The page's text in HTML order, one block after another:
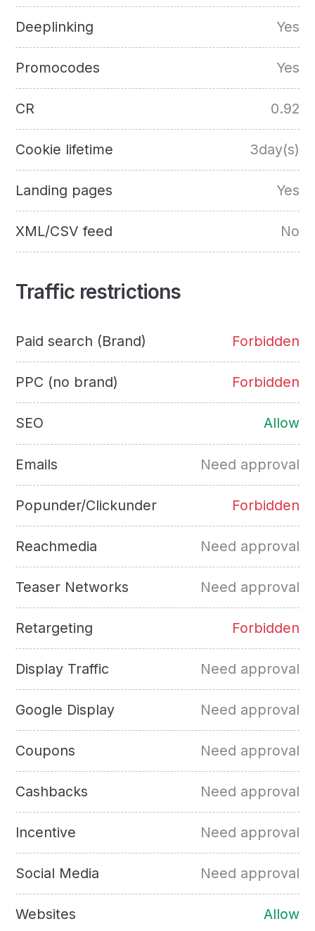
Deeplinking Yes
Promocodes Yes
CR 0.92
Cookie lifetime 3day(s)
Landing pages Yes
XML/CSV feed No
Traffic restrictions
Paid search (Brand) Forbidden
PPC (no brand) Forbidden
SEO Allow
Emails Need approval
Popunder/Clickunder Forbidden
Reachmedia Need approval
Teaser Networks Need approval
Retargeting Forbidden
Display Traffic Need approval
Google Display Need approval
Coupons Need approval
Cashbacks Need approval
Incentive Need approval
Social Media Need approval
Websites Allow